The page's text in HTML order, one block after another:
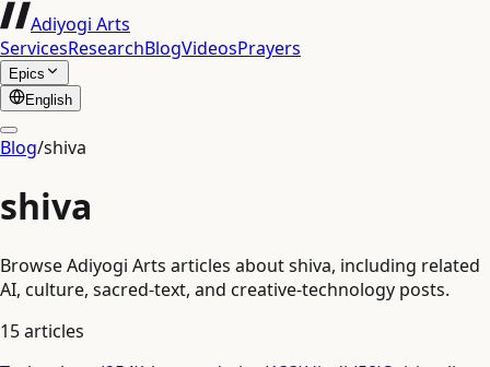
Adiyogi Arts
ServicesResearchBlogVideosPrayers
Epics
English
Blog/shiva
shiva
Browse Adiyogi Arts articles about shiva, including related
AI, culture, sacred-text, and creative-technology posts.
15articles